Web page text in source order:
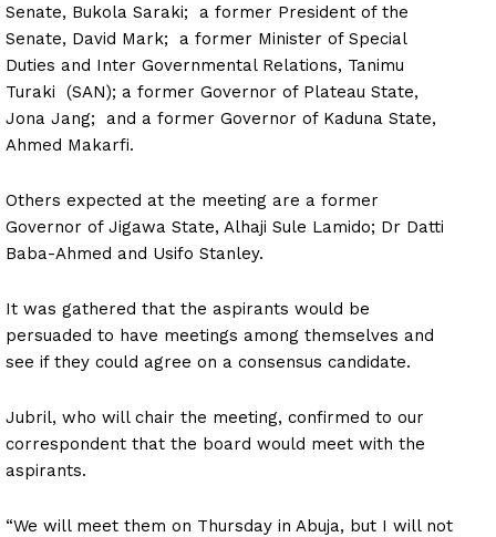
Senate, Bukola Saraki; a former President of the
Senate, David Mark; a former Minister of Special
Duties and Inter Governmental Relations, Tanimu
Turaki (SAN); a former Governor of Plateau State,
Jona Jang; and a former Governor of Kaduna State,
Ahmed Makarfi.
Others expected at the meeting are a former
Governor of Jigawa State, Alhaji Sule Lamido; Dr Datti
Baba-Ahmed and Usifo Stanley.
It was gathered that the aspirants would be
persuaded to have meetings among themselves and
see if they could agree on a consensus candidate.
Jubril, who will chair the meeting, confirmed to our
correspondent that the board would meet with the
aspirants.
“We will meet them on Thursday in Abuja, but I will not